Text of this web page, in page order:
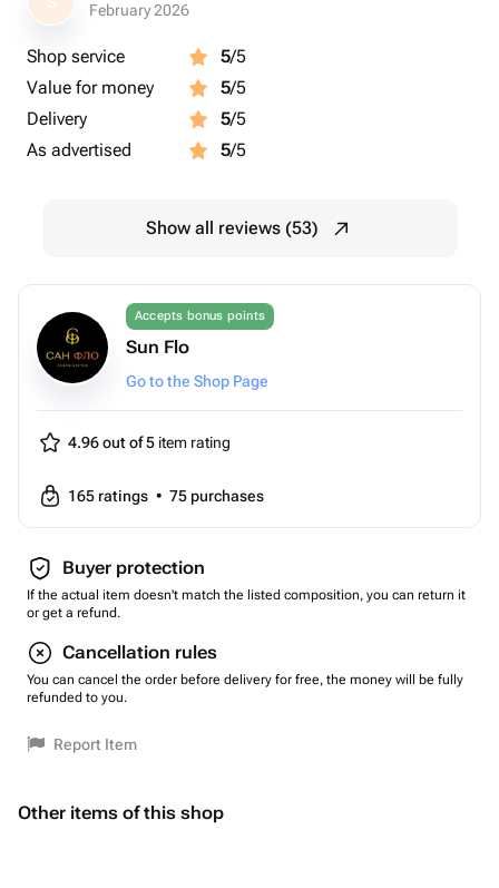
February 2026
Shop service 5/5
Value for money
5/5
Delivery
5/5
As advertised
5/5
Show all reviews (53)
Accepts bonus points
Sun Flo
Go to the Shop Page
4.96 out of 5 item rating
165 ratings • 75 purchases
Buyer protection
If the actual item doesn't match the listed composition, you can return it
or get a refund.
Cancellation rules
You can cancel the order before delivery for free, the money will be fully
refunded to you.
Report Item
Other items of this shop